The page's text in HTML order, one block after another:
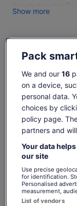
photos and learn
flat to gently
of E-Bike pedal-
Upon reaching
have an hour of
on your own. Or,
Guide can take
picturesque back
miles total for the
accompanying
Show more
Check
Dates
Thu, 6
1 Adult
-
Price
is€129
includes taxes & fees
Return to
View the
Pack
We and our 16
on a device,
personal data.
choices by
policy page.
partners and
Your data
our site
Use precise
for identification.
Personalised
measurement,
List of vendors